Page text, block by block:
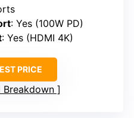
: Yes (100W PD)
: Yes (HDMI 4K)
PRICE
Breakdown